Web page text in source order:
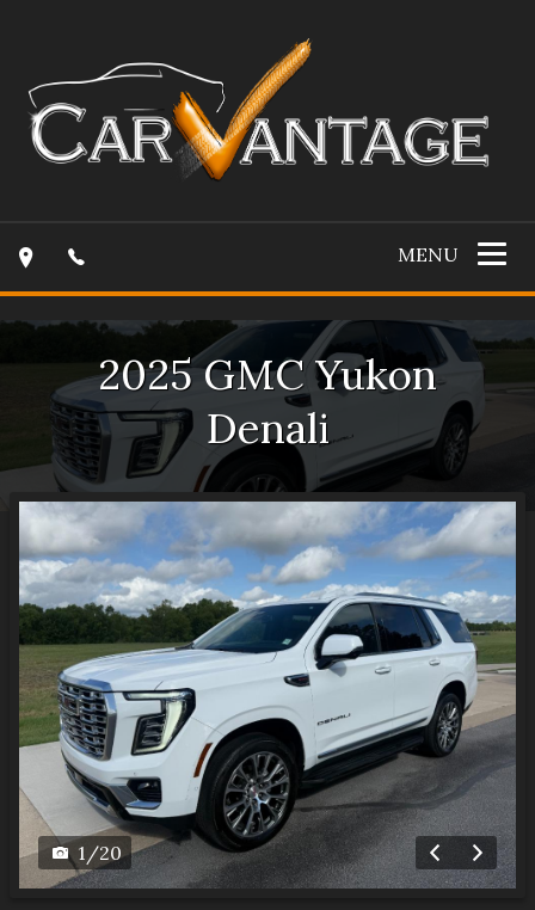
MENU
2025 GMC Yukon
Denali
1 /20